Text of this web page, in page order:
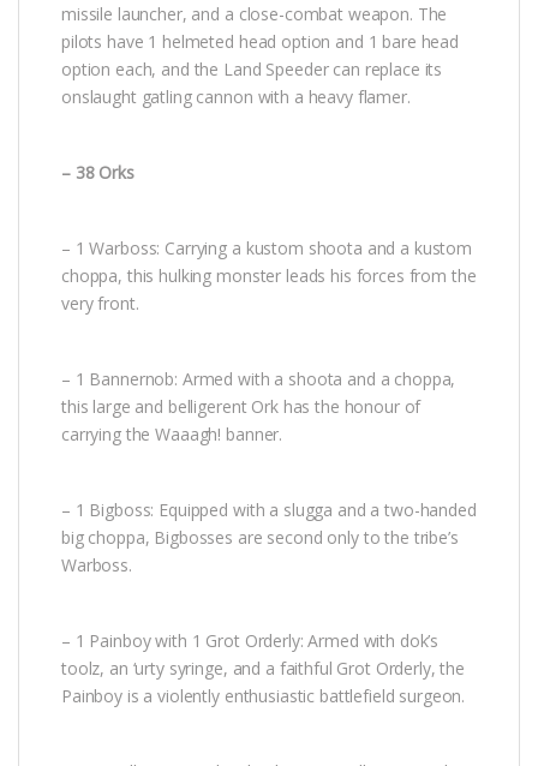
missile launcher, and a close-combat weapon. The
pilots have 1 helmeted head option and 1 bare head
option each, and the Land Speeder can replace its
onslaught gatling cannon with a heavy flamer.
– 38 Orks
– 1 Warboss: Carrying a kustom shoota and a kustom
choppa, this hulking monster leads his forces from the
very front.
– 1 Bannernob: Armed with a shoota and a choppa,
this large and belligerent Ork has the honour of
carrying the Waaagh! banner.
– 1 Bigboss: Equipped with a slugga and a two-handed
big choppa, Bigbosses are second only to the tribe’s
Warboss.
– 1 Painboy with 1 Grot Orderly: Armed with dok’s
toolz, an ‘urty syringe, and a faithful Grot Orderly, the
Painboy is a violently enthusiastic battlefield surgeon.